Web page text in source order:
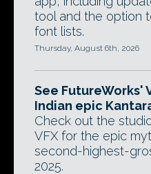
tool and the option
font lists.
Thursday, August 6th, 2026
See FutureWorks'
Indian epic
Check out the
VFX for the epic
second-highest-
2025.